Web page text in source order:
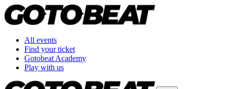
All events
Find your ticket
Gotobeat Academy
Play with us